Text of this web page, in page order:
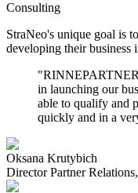
Consulting
StraNeo's unique goal is
developing their business
"
in launching our
able to qualify and
quickly and in a
Oksana Krutybich
Director Partner Relations,